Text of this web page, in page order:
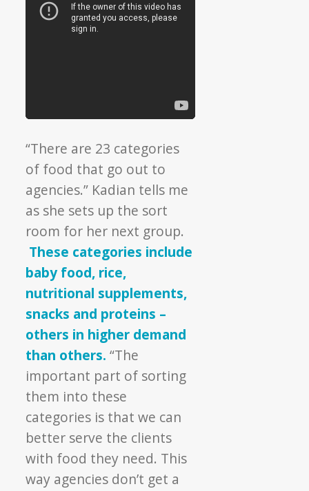
“There are 23 categories
of food that go out to
agencies.” Kadian tells me
as she sets up the sort
room for her next group.
These categories include
baby food, rice,
nutritional supplements,
snacks and proteins –
others in higher demand
than others. “The
important part of sorting
them into these
categories is that we can
better serve the clients
with food they need. This
way agencies don’t get a